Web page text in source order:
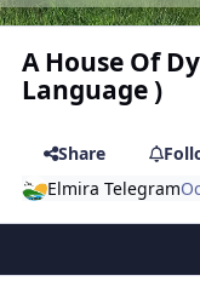
A House Of
Language )
Share
Elmira Telegram